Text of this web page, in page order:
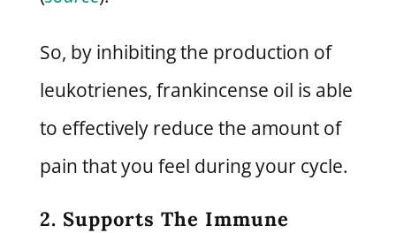
So, by inhibiting the production of
leukotrienes, frankincense oil is able
to effectively reduce the amount of
pain that you feel during your cycle.
2. Supports The Immune